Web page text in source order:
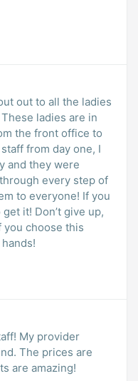
ladies are in
the front office to
from day one, I
and they were
every step of
to everyone! If you
it! Don’t give up,
you choose this
My provider
The prices are
are amazing!